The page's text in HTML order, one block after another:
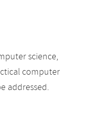
science,
computer
addressed.